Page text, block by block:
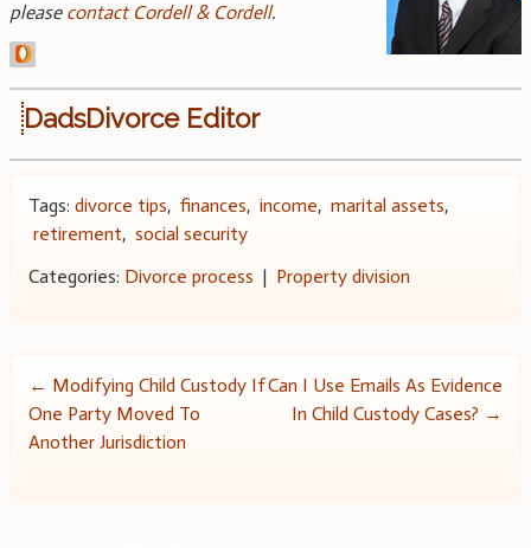
please contact Cordell & Cordell.
DadsDivorce Editor
Tags: divorce tips, finances, income, marital assets,
retirement, social security
Categories: Divorce process | Property division
Post
navigation
← Modifying Child Custody If
One Party Moved To
Another Jurisdiction
Can I Use Emails As Evidence
In Child Custody Cases? →